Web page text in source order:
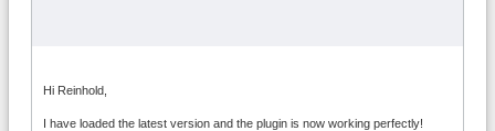
Hi Reinhold,
I have loaded the latest version and the plugin is now working perfectly!